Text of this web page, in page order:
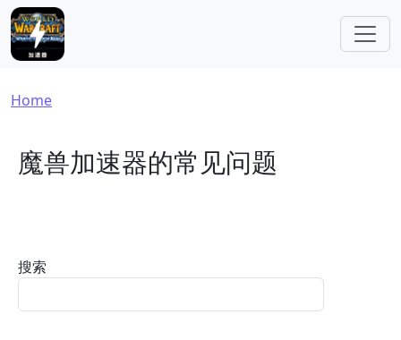
Skip to main content
Breadcrumb
Home
魔兽加速器的常见问题
搜索